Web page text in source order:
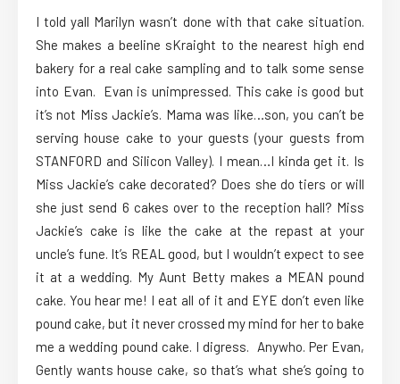
I told yall Marilyn wasn’t done with that cake situation.
She makes a beeline sKraight to the nearest high end
bakery for a real cake sampling and to talk some sense
into Evan. Evan is unimpressed. This cake is good but
it’s not Miss Jackie’s. Mama was like…son, you can’t be
serving house cake to your guests (your guests from
STANFORD and Silicon Valley). I mean…I kinda get it. Is
Miss Jackie’s cake decorated? Does she do tiers or will
she just send 6 cakes over to the reception hall? Miss
Jackie’s cake is like the cake at the repast at your
uncle’s fune. It’s REAL good, but I wouldn’t expect to see
it at a wedding. My Aunt Betty makes a MEAN pound
cake. You hear me! I eat all of it and EYE don’t even like
pound cake, but it never crossed my mind for her to bake
me a wedding pound cake. I digress. Anywho. Per Evan,
Gently wants house cake, so that’s what she’s going to